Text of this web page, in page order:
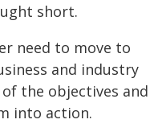
short.
need to move to
and industry
the objectives and
into action.